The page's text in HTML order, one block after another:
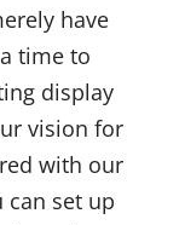
have
time to
display
vision for
with our
can set up